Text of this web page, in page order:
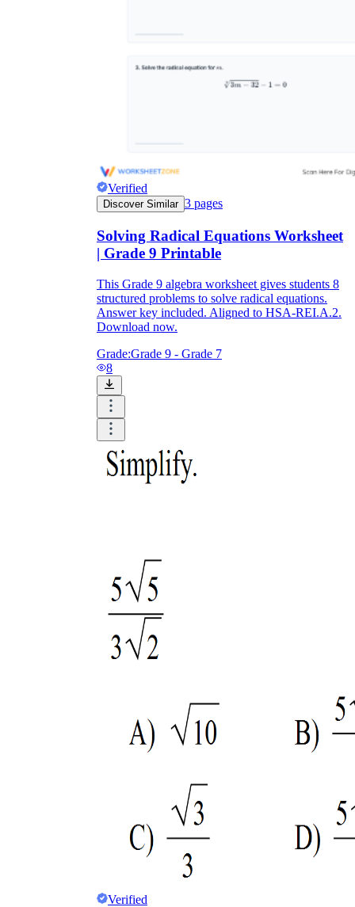
Verified
Discover Similar 3 pages
Solving Radical Equations Worksheet
| Grade 9 Printable
This Grade 9 algebra worksheet gives students 8
structured problems to solve radical equations.
Answer key included. Aligned to HSA-REI.A.2.
Download now.
Grade:Grade 9 - Grade 7
8
Verified